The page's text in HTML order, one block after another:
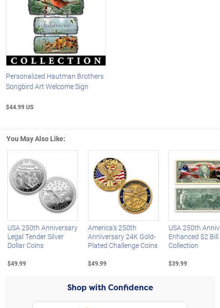
Personalized Hautman Brothers
Songbird Art Welcome Sign
$44.99 US
You May Also Like:
Left Arrow
USA 250th Anniversary
Legal Tender Silver
Dollar Coins
$49.99
America's 250th
Anniversary 24K Gold-
Plated Challenge Coins
$49.99
USA 250th
Enhanced $2 Bill
Collection
$39.99
Shop with Confidence